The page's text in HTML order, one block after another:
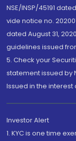
NSE/INSP/45191
vide notice no.
dated August 31,
guidelines issued
5. Check your
statement issued by
Issued in the interest
Investor Alert
1. KYC is one time